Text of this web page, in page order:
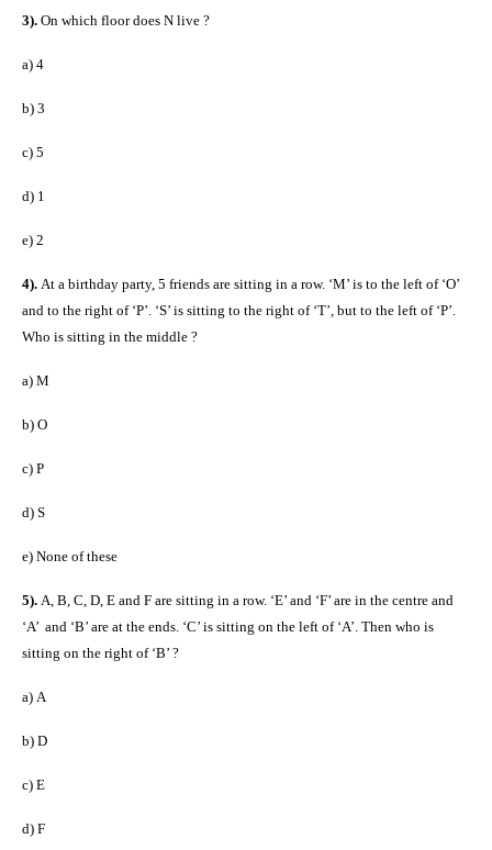
3). On which floor does N live ?
a) 4
b) 3
c) 5
d) 1
e) 2
4). At a birthday party, 5 friends are sitting in a row. ‘M’ is to the left of ‘O’
and to the right of ‘P’. ‘S’ is sitting to the right of ‘T’, but to the left of ‘P’.
Who is sitting in the middle ?
a) M
b) O
c) P
d) S
e) None of these
5). A, B, C, D, E and F are sitting in a row. ‘E’ and ‘F’ are in the centre and
‘A’ and ‘B’ are at the ends. ‘C’ is sitting on the left of ‘A’. Then who is
sitting on the right of ‘B’ ?
a) A
b) D
c) E
d) F